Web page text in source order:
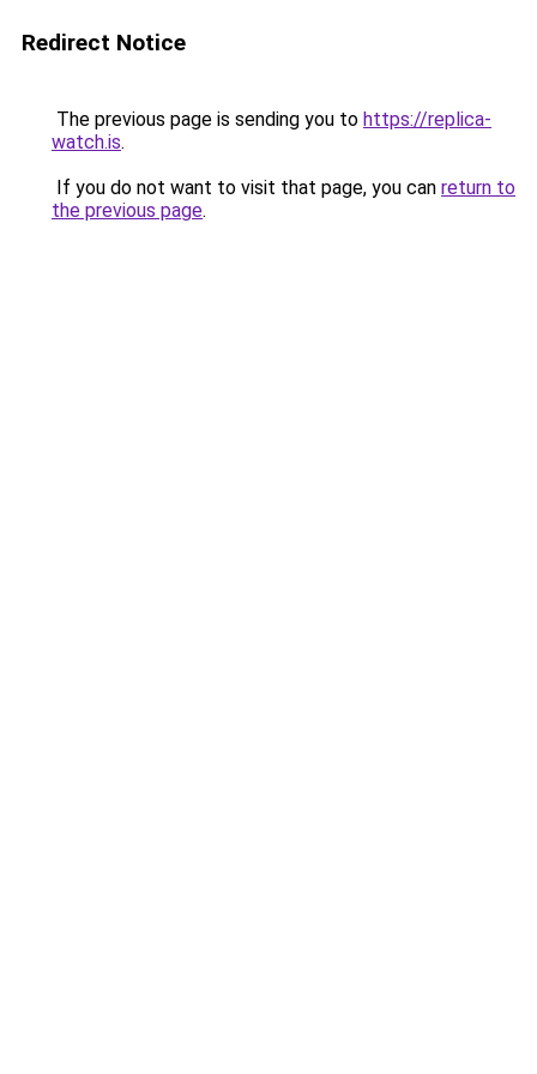
Redirect Notice
The previous page is sending you to https://replica-
watch.is.
If you do not want to visit that page, you can return to
the previous page.